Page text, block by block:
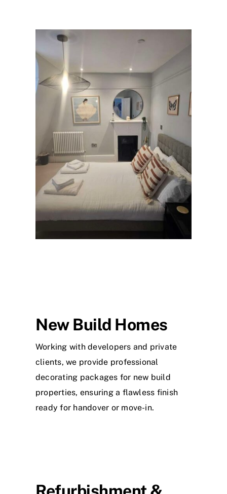
New Build Homes
Working with developers and private
clients, we provide professional
decorating packages for new build
properties, ensuring a flawless finish
ready for handover or move-in.